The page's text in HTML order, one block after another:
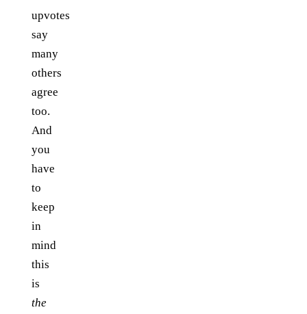
upvotes
say
many
others
agree
too.
And
you
have
to
keep
in
mind
this
is
the